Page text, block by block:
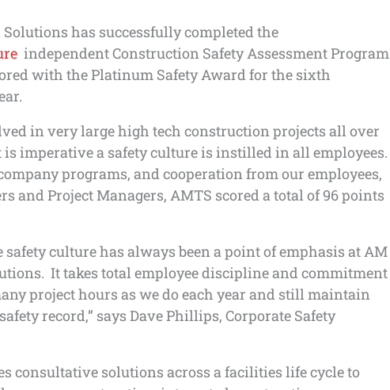
has successfully completed the
independent Construction Safety Assessment Program
with the Platinum Safety Award for the sixth
in very large high tech construction projects all over
is imperative a safety culture is instilled in all employees.
programs, and cooperation from our employees,
and Project Managers, AMTS scored a total of 96 points
safety culture has always been a point of emphasis at AM
It takes total employee discipline and commitment
project hours as we do each year and still maintain
record,” says Dave Phillips, Corporate Safety
consultative solutions across a facilities life cycle to